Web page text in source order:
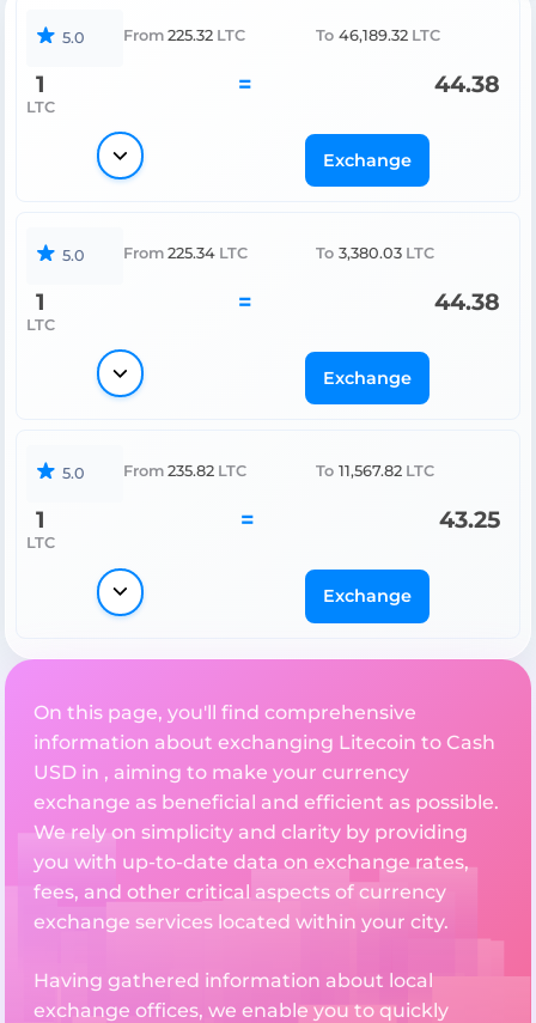
5.0 From 225.32 LTC To 46,189.32 LTC
1
LTC
= 44.38
Exchange
5.0 From 225.34 LTC To 3,380.03 LTC
1
LTC
= 44.38
Exchange
5.0 From 235.82 LTC To 11,567.82 LTC
1
LTC
= 43.25
Exchange
On this page, you'll find comprehensive
information about exchanging Litecoin to Cash
USD in , aiming to make your currency
exchange as beneficial and efficient as possible.
We rely on simplicity and clarity by providing
you with up-to-date data on exchange rates,
fees, and other critical aspects of currency
exchange services located within your city.
Having gathered information about local
exchange offices, we enable you to quickly